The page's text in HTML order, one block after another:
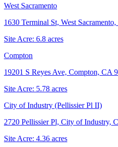
West Sacramento
1630 Terminal St, West
Site Acre: 6.8 acres
Compton
19201 S Reyes Ave, Compton, CA
Site Acre: 5.78 acres
City of Industry (Pellissier Pl II)
2720 Pellissier Pl, City of Industry,
Site Acre: 4.36 acres